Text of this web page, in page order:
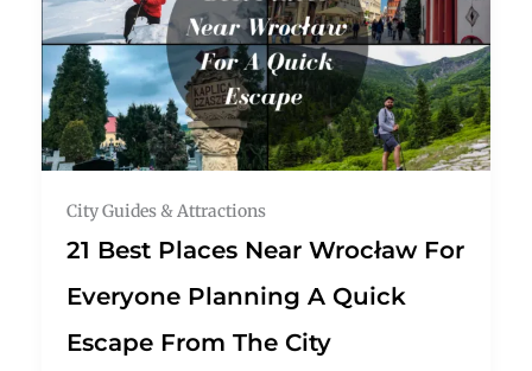
City Guides & Attractions
21 Best Places Near Wrocław For
Everyone Planning A Quick
Escape From The City